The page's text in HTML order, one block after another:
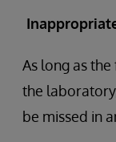
As long as
the
be missed in